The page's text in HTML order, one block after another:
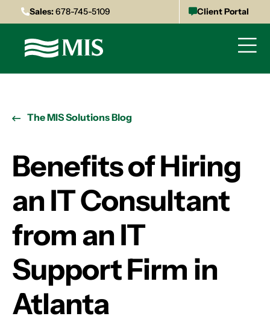
Sales:678-745-5109 Client Portal
The MIS Solutions Blog
Benefits of Hiring
an IT Consultant
from an IT
Support Firm in
Atlanta